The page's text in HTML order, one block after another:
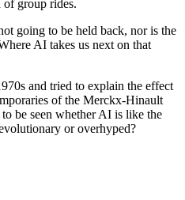
of group rides.
going to be held back, nor is the
AI takes us next on that
and tried to explain the effect
of the Merckx-Hinault
be seen whether AI is like the
or overhyped?